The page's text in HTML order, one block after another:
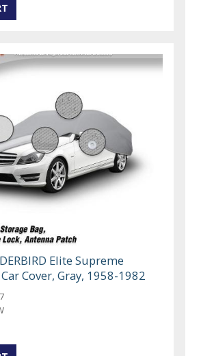
Elite Supreme
Cover, Gray, 1958-1982